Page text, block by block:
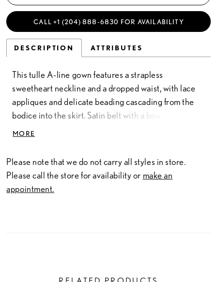
CALL +1 (204) 888‑6830 FOR AVAILABILITY
DESCRIPTION ATTRIBUTES
This tulle A-line gown features a strapless
sweetheart neckline and a dropped waist, with lace
appliques and delicate beading cascading from the
bodice into the skirt. Satin belt with a bow defines the
waist, while tulle godets in the skirt add soft volume
MORE
Please note that we do not carry all styles in store.
Please call the store for availability or make an
appointment.